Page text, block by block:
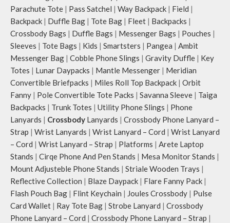
offer storage space for your phone,
charger, mouse & more, while
keeping them secure.
The front & back of the bag has a
total of 6 pockets- 3 on either side,
offering you ample space and
smooth access to other essentials
you want close at hand.
Idyll comes with two extra pockets
to store water bottles upright, which
can be packed flat when not in use.
Carry the bag using 2 sets of cotton
webbing handles, slung it over the
shoulder or carry by hand.
Idyll carries hand-drawn, original
and unconventional animal
illustrations by rising Indian
streetwear artist, Prakhar Chauhan
that draw optimal attention to a
bold choice of self-expression.
Note: The actual colour and print
charger, mouse & more, while
keeping them secure.
The front & back of the bag has a
total of six pockets- three on either
side, offering you ample space and
smooth access to other essentials
you want close at hand.
Idyll comes with two extra pockets
to store water bottles upright, which
can be packed flat when not in use.
Carry the bag using two sets of
cotton webbing handles, slung it
over the shoulder or carry by hand.
Parachute Tote | Pass Satchel | Way Backpack | Field |
Backpack | Duffle Bag | Tote Bag | Fleet | Backpacks |
Crossbody Bags | Duffle Bags | Messenger Bags | Pouches |
Sleeves | Tote Bags | Kids | Smartsters | Pangea | Ambit
Messenger Bag | Cobble Phone Slings | Gravity Duffle | Key
Totes | Lunar Daypacks | Mantle Messenger | Meridian
Convertible Briefpacks | Miles Roll Top Backpack | Orbit
Fanny | Pole Convertible Tote Packs | Savanna Sleeve | Taiga
Backpacks | Trunk Totes | Utility Phone Slings | Phone
Lanyards | Crossbody Lanyards | Crossbody Phone Lanyard –
Strap | Wrist Lanyards | Wrist Lanyard – Cord | Wrist Lanyard
– Cord | Wrist Lanyard – Strap | Platforms | Arete Laptop
Stands | Cirqe Phone And Pen Stands | Mesa Monitor Stands |
Mount Adjusteble Phone Stands | Striale Wooden Trays |
Reflective Collection | Blaze Daypack | Flare Fanny Pack |
Flash Pouch Bag | Flint Keychain | Joules Crossbody | Pulse
Card Wallet | Ray Tote Bag | Strobe Lanyard | Crossbody
Phone Lanyard – Cord | Crossbody Phone Lanyard – Strap |